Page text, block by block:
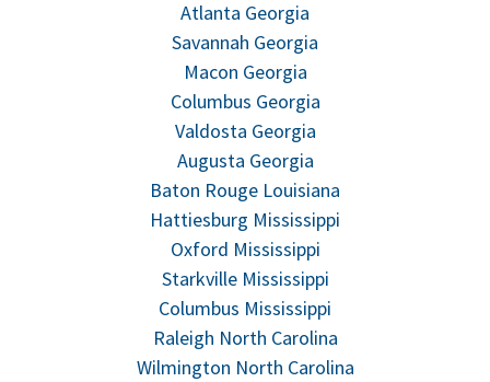
Atlanta Georgia
Savannah Georgia
Macon Georgia
Columbus Georgia
Valdosta Georgia
Augusta Georgia
Baton Rouge Louisiana
Hattiesburg Mississippi
Oxford Mississippi
Starkville Mississippi
Columbus Mississippi
Raleigh North Carolina
Wilmington North Carolina